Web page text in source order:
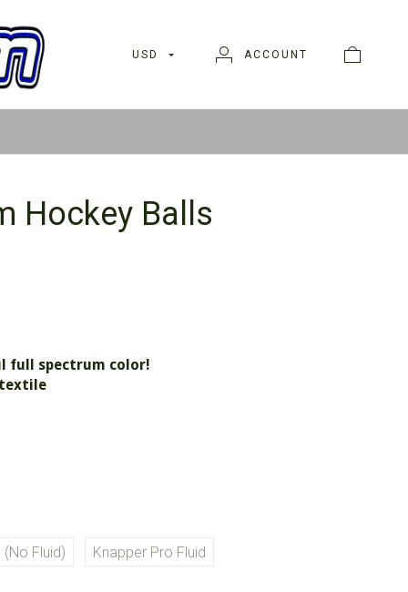
USD ACCOUNT
Hockey Balls
full spectrum color!
Fluid) Knapper Pro Fluid